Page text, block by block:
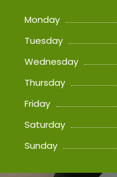
Monday
Tuesday
Wednesday
Thursday
Friday
Saturday
Sunday